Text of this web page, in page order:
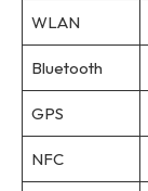
WLAN
Bluetooth
GPS
NFC